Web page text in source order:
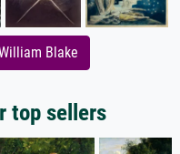
Blake
top sellers